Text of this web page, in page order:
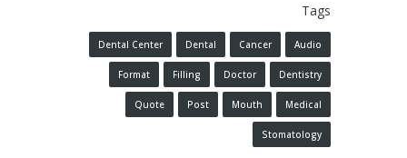
Tags
Audio
Cancer
Dental
Dental Center
Dentistry
Doctor
Filling
Format
Medical
Mouth
Post
Quote
Stomatology